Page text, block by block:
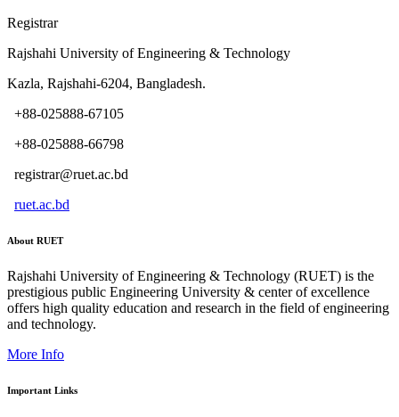
Registrar
Rajshahi University of Engineering & Technology
Kazla, Rajshahi-6204, Bangladesh.
+88-025888-67105
+88-025888-66798
registrar@ruet.ac.bd
ruet.ac.bd
About RUET
Rajshahi University of Engineering & Technology (RUET) is the
prestigious public Engineering University & center of excellence
offers high quality education and research in the field of engineering
and technology.
More Info
Important Links